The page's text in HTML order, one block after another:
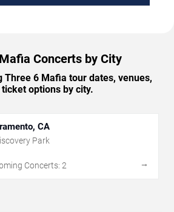
Concerts by City
Three 6 Mafia tour dates, venues,
options by city.
CA
Park
Concerts: 2
→